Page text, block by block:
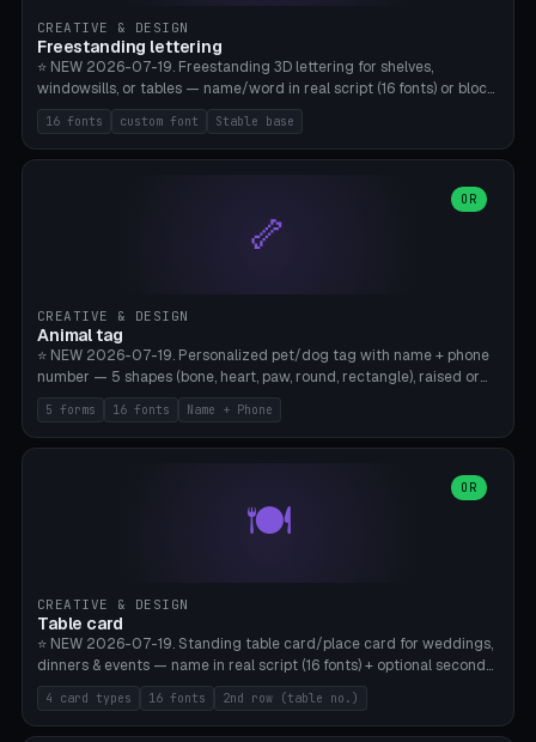
CREATIVE & DESIGN
Freestanding lettering
⭐ NEW 2026-07-19. Freestanding 3D lettering for shelves,
windowsills, or tables — name/word in real script (16 fonts) or block
capitals, plus your own font upload. A stable stand (tip-proof, depth
adjustable) and baseline connect everything into one solid piece;
dots on the letter i and umlauts are automatically connected. 8
the back, no supports required. Bamboo A1, PLA. Free & parametric.
16 fonts custom font Stable base
🦴
OR
CREATIVE & DESIGN
Animal tag
⭐ NEW 2026-07-19. Personalized pet/dog tag with name + phone
number — 5 shapes (bone, heart, paw, round, rectangle), raised or
engraved lettering in 16 fonts (script like Dancing/Great Vibes or
Block) plus your own font upload. Eyelet for hanging, 2-color
printing (tag + text). 8 templates — just type in name + phone
5 forms 16 fonts Name + Phone
🍽️
OR
CREATIVE & DESIGN
Table card
⭐ NEW 2026-07-19. Standing table card/place card for weddings,
dinners & events — name in real script (16 fonts) + optional second
line (table number), raised on a card (rectangle/oval/heart/banner)
with a stable stand. Decorative element (heart/star/flower)
optional. Upload your own font. 8 templates — simply type names,
4 card types 16 fonts 2nd row (table no.)